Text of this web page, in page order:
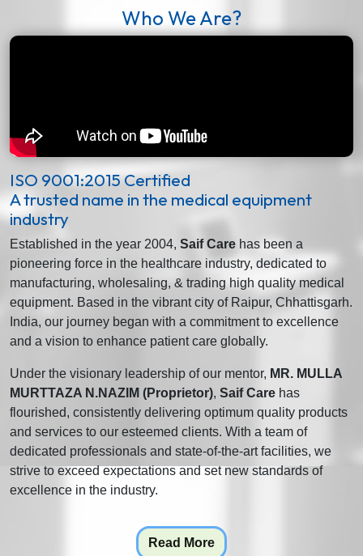
Who We Are?
ISO 9001:2015 Certified
A trusted name in the medical equipment
industry
Established in the year 2004, Saif Care has been a
pioneering force in the healthcare industry, dedicated to
manufacturing, wholesaling, & trading high quality medical
equipment. Based in the vibrant city of Raipur, Chhattisgarh.
India, our journey began with a commitment to excellence
and a vision to enhance patient care globally.
Under the visionary leadership of our mentor, MR. MULLA
MURTTAZA N.NAZIM (Proprietor), Saif Care has
flourished, consistently delivering optimum quality products
and services to our esteemed clients. With a team of
dedicated professionals and state-of-the-art facilities, we
strive to exceed expectations and set new standards of
excellence in the industry.
Read More